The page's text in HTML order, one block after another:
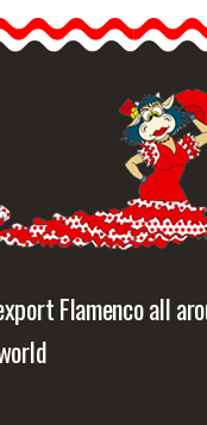
Spring.
Quick view
Flamenco all